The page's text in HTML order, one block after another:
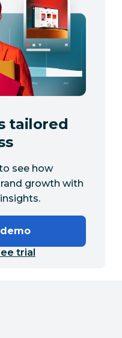
tailored
see how
growth with
trial